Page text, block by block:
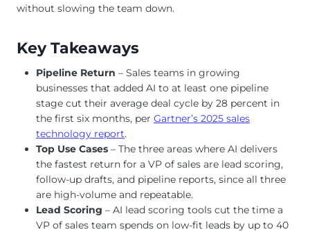
without slowing the team down.
Key Takeaways
Pipeline Return – Sales teams in growing
businesses that added AI to at least one pipeline
stage cut their average deal cycle by 28 percent in
the first six months, per Gartner’s 2025 sales
technology report.
Top Use Cases – The three areas where AI delivers
the fastest return for a VP of sales are lead scoring,
follow-up drafts, and pipeline reports, since all three
are high-volume and repeatable.
Lead Scoring – AI lead scoring tools cut the time a
VP of sales team spends on low-fit leads by up to 40